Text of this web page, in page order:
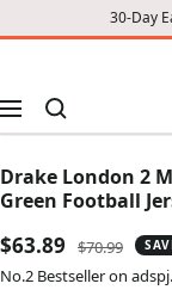
30-Day
Navigation
Drake London 2
Green Football
Sale
price
$63.89
Regular
price
$70.99
No.2 Bestseller on